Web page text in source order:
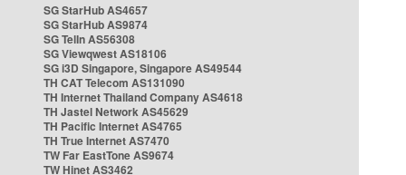
SG StarHub AS4657
SG StarHub AS9874
SG TelIn AS56308
SG Viewqwest AS18106
SG i3D Singapore, Singapore AS49544
TH CAT Telecom AS131090
TH Internet Thailand Company AS4618
TH Jastel Network AS45629
TH Pacific Internet AS4765
TH True Internet AS7470
TW Far EastTone AS9674
TW Hinet AS3462